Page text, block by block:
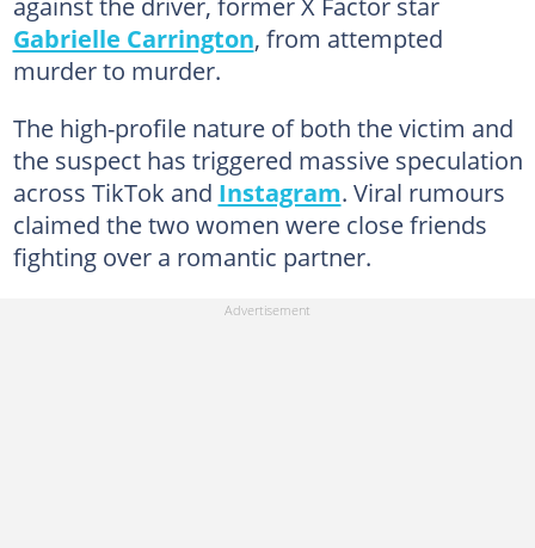
Gabrielle Carrington, from attempted
murder to murder.
The high-profile nature of both the victim and
the suspect has triggered massive speculation
across TikTok and Instagram. Viral rumours
claimed the two women were close friends
fighting over a romantic partner.